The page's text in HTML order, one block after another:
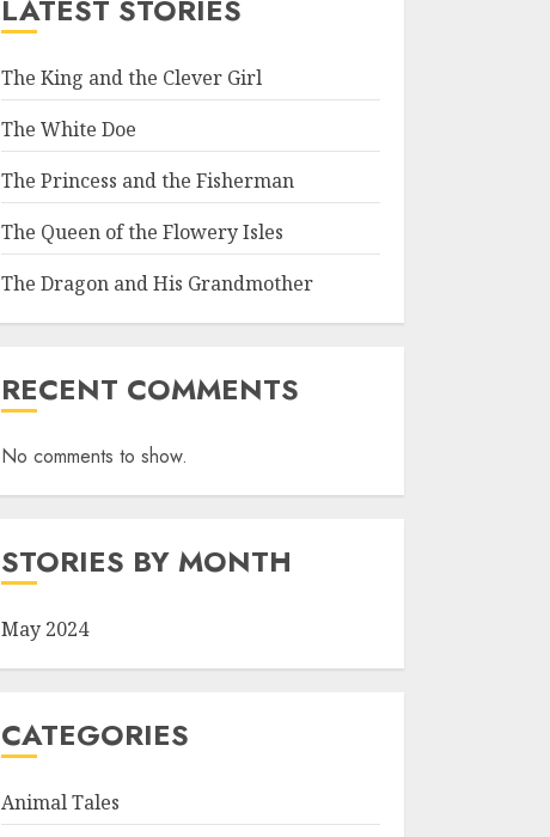
LATEST STORIES
The King and the Clever Girl
The White Doe
The Princess and the Fisherman
The Queen of the Flowery Isles
The Dragon and His Grandmother
RECENT COMMENTS
No comments to show.
STORIES BY MONTH
May 2024
CATEGORIES
Animal Tales